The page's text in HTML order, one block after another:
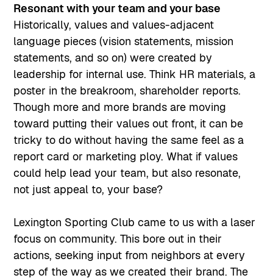
Resonant with your team and your base
Historically, values and values-adjacent
language pieces (vision statements, mission
statements, and so on) were created by
leadership for internal use. Think HR materials, a
poster in the breakroom, shareholder reports.
Though more and more brands are moving
toward putting their values out front, it can be
tricky to do without having the same feel as a
report card or marketing ploy. What if values
could help lead your team, but also resonate,
not just appeal to, your base?
Lexington Sporting Club came to us with a laser
focus on community. This bore out in their
actions, seeking input from neighbors at every
step of the way as we created their brand. The